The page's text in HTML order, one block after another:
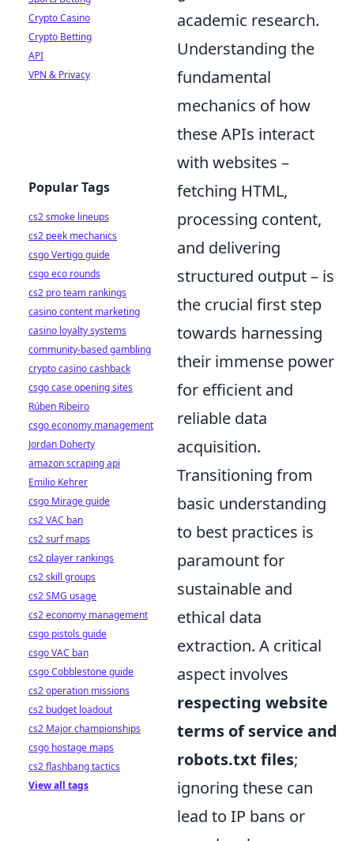
academic research.
Understanding the
fundamental
mechanics of how
these APIs interact
with websites –
fetching HTML,
processing content,
and delivering
structured output – is
the crucial first step
towards harnessing
their immense power
for efficient and
reliable data
acquisition.
Transitioning from
basic understanding
to best practices is
paramount for
sustainable and
ethical data
extraction. A critical
aspect involves
respecting website
terms of service and
robots.txt files;
ignoring these can
lead to IP bans or
Crypto Casino
Crypto Betting
API
VPN & Privacy
Popular Tags
cs2 smoke lineups
cs2 peek mechanics
csgo Vertigo guide
csgo eco rounds
cs2 pro team rankings
casino content marketing
casino loyalty systems
community-based gambling
crypto casino cashback
csgo case opening sites
Rúben Ribeiro
csgo economy management
Jordan Doherty
amazon scraping api
Emilio Kehrer
csgo Mirage guide
cs2 VAC ban
cs2 surf maps
cs2 player rankings
cs2 skill groups
cs2 SMG usage
cs2 economy management
csgo pistols guide
csgo VAC ban
csgo Cobblestone guide
cs2 operation missions
cs2 budget loadout
cs2 Major championships
csgo hostage maps
cs2 flashbang tactics
View all tags